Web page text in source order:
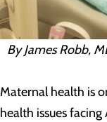
By James Robb,
Maternal health is
health issues